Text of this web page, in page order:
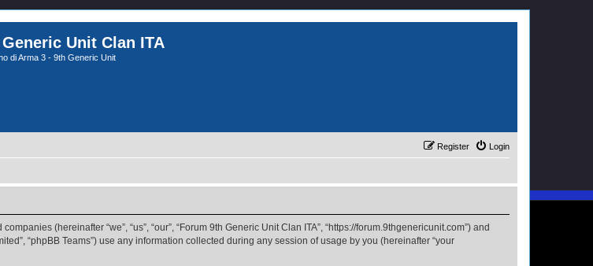
Unit Clan ITA
di Arma 3 - 9th Generic Unit
Login
Register
(hereinafter “we”, “us”, “our”, “Forum 9th Generic Unit Clan ITA”, “https://forum.9thgenericunit.com”) and
“phpBB Teams”) use any information collected during any session of usage by you (hereinafter “your